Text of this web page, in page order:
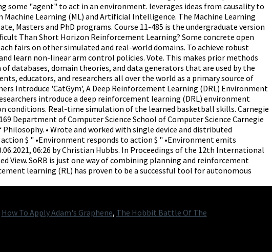
How To Apply Adam's Graphene, The Hobbit Battle Of The